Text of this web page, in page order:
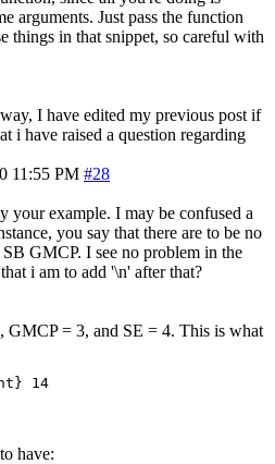
arguments. Just pass the function
things in that snippet, so careful with
I have edited my previous post if
i have raised a question regarding
11:55 PM #28
your example. I may be confused a
you say that there are to be no
GMCP. I see no problem in the
i am to add '\n' after that?
GMCP = 3, and SE = 4. This is what
14
have: